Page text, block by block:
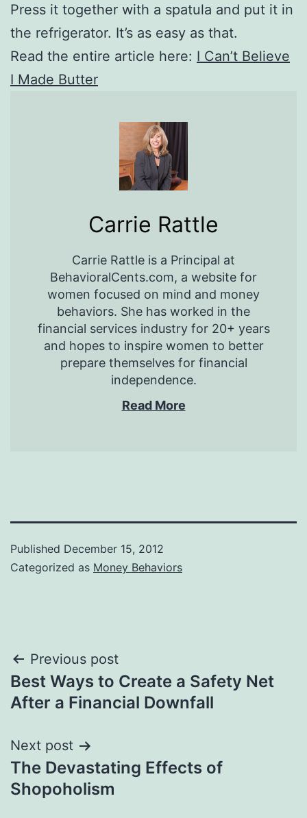
Press it together with a spatula and put it in
the refrigerator. It’s as easy as that.
Read the entire article here: I Can’t Believe
I Made Butter
Carrie Rattle
Carrie Rattle is a Principal at
BehavioralCents.com, a website for
women focused on mind and money
behaviors. She has worked in the
financial services industry for 20+ years
and hopes to inspire women to better
prepare themselves for financial
independence.
Read More
Published December 15, 2012
Categorized as Money Behaviors
Post
navigation
Previous post
Best Ways to Create a Safety Net
After a Financial Downfall
Next post
The Devastating Effects of
Shopoholism